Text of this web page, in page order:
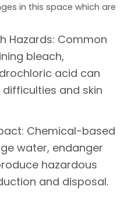
in this space which are
Hazards: Common
bleach,
acid can
and skin
Chemical-based
water, endanger
hazardous
and disposal.